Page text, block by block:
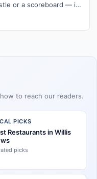
or a scoreboard — it
to reach our readers.
PICKS
Restaurants in Willis
picks